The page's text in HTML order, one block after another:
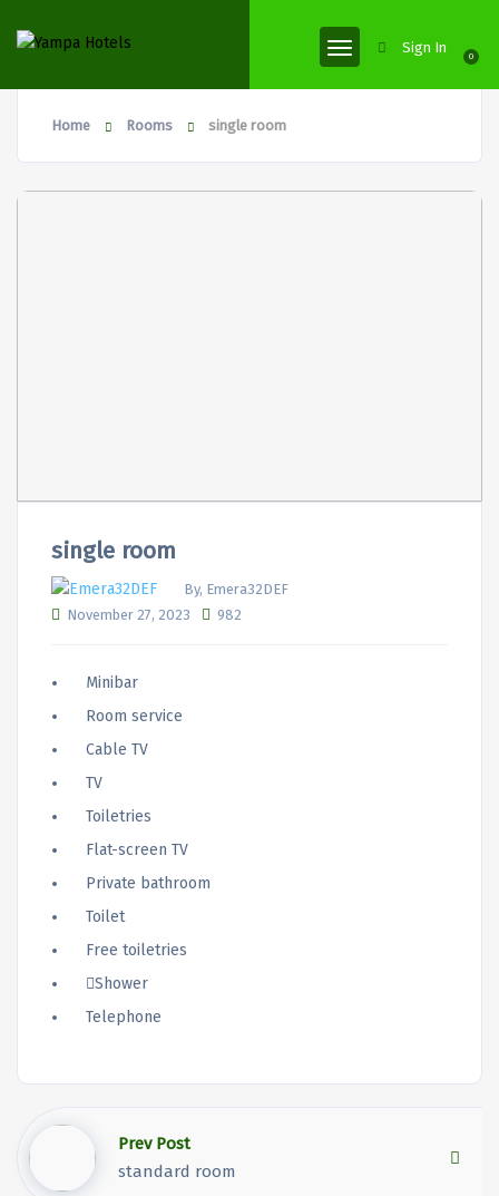
0
Sign In
Home Rooms single room
single room
By, Emera32DEF
November 27, 2023
982
Minibar
Room service
Cable TV
TV
Toiletries
Flat-screen TV
Private bathroom
Toilet
Free toiletries
Shower
Telephone
Prev Post
standard room